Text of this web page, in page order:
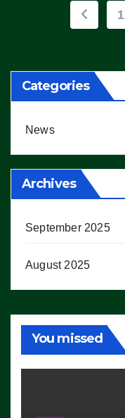
Posts
1
Categories
News
Archives
September 2025
August 2025
You missed